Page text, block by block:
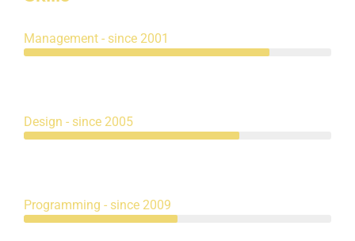
Management - since 2001
Design - since 2005
Programming - since 2009